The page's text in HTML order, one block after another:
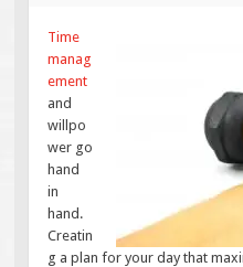
Time
manag
ement
and
willpo
wer go
hand
in
hand.
Creatin
g a plan for your day that